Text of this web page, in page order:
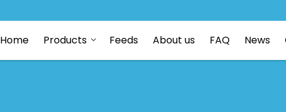
Home Products Feeds About us FAQ News